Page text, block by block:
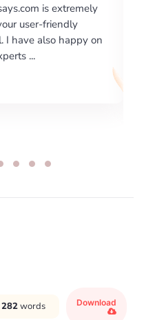
you for the level of
written works. My
difficult paper using a very
...
282words Download